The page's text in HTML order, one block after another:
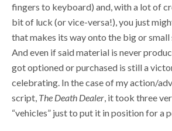
fingers to keyboard) and, with a lot of
bit of luck (or vice-versa!), you just
that makes its way onto the big or small
And even if said material is never
got optioned or purchased is still a
celebrating. In the case of my action/
script, The Death Dealer, it took three
“vehicles” just to put it in position for a